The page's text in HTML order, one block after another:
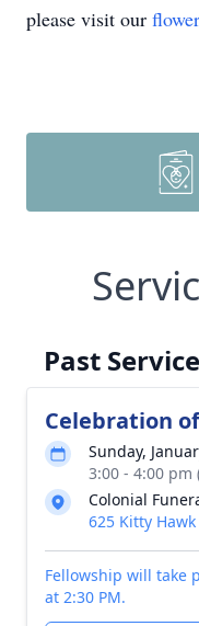
please visit our
Past
Celebration
Sunday,
3:00 - 4:00 pm
Colonial
625 Kitty
Fellowship will take
at 2:30 PM.